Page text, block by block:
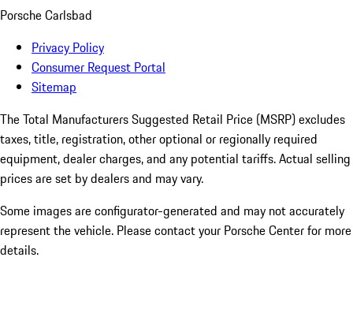
Porsche Carlsbad
Privacy Policy
Consumer Request Portal
Sitemap
The Total Manufacturers Suggested Retail Price (MSRP) excludes
taxes, title, registration, other optional or regionally required
equipment, dealer charges, and any potential tariffs. Actual selling
prices are set by dealers and may vary.
Some images are configurator-generated and may not accurately
represent the vehicle. Please contact your Porsche Center for more
details.